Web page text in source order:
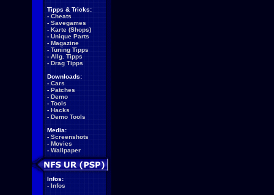
Tipps & Tricks:
- Cheats
- Savegames
- Karte (Shops)
- Unique Parts
- Magazine
- Tuning Tipps
- Allg. Tipps
- Drag Tipps
Downloads:
- Cars
- Patches
- Demo
- Tools
- Hacks
- Demo Tools
Media:
- Screenshots
- Movies
- Wallpaper
Infos:
- Infos